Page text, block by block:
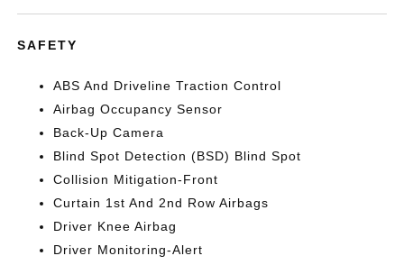
SAFETY
ABS And Driveline Traction Control
Airbag Occupancy Sensor
Back-Up Camera
Blind Spot Detection (BSD) Blind Spot
Collision Mitigation-Front
Curtain 1st And 2nd Row Airbags
Driver Knee Airbag
Driver Monitoring-Alert